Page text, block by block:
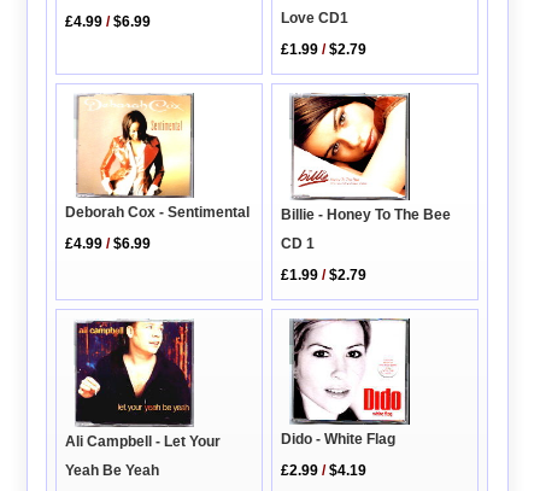
£4.99 /$6.99
Love CD1
£1.99 /$2.79
Deborah Cox - Sentimental
£4.99 /$6.99
Billie - Honey To The Bee
CD 1
£1.99 /$2.79
Ali Campbell - Let Your
Yeah Be Yeah
Dido - White Flag
£2.99 /$4.19